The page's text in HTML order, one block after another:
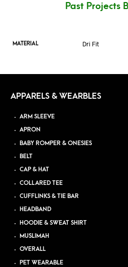
Past Projects
MATERIAL Dri Fit
APPARELS & WEARBLES
ARM SLEEVE
APRON
BABY ROMPER & ONESIES
BELT
CAP & HAT
COLLARED TEE
CUFFLINKS & TIE BAR
HEADBAND
HOODIE & SWEAT SHIRT
MUSLIMAH
OVERALL
PET WEARABLE